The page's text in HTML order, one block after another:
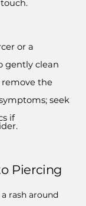
or a
gently clean
remove the
seek
if
Piercing
rash around